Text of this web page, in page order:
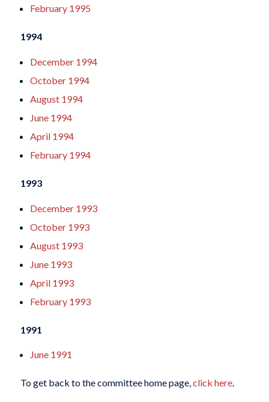
February 1995
1994
December 1994
October 1994
August 1994
June 1994
April 1994
February 1994
1993
December 1993
October 1993
August 1993
June 1993
April 1993
February 1993
1991
June 1991
To get back to the committee home page,click here.